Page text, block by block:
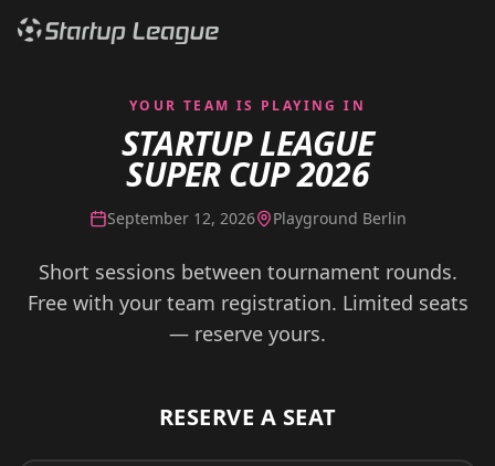
YOUR TEAM IS PLAYING IN
STARTUP LEAGUE
SUPER CUP 2026
September 12, 2026 Playground Berlin
Short sessions between tournament rounds.
Free with your team registration. Limited seats
— reserve yours.
RESERVE A SEAT